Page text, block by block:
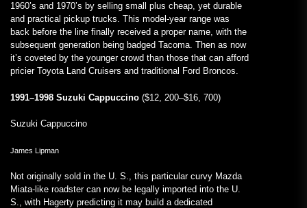
1960’s and 1970’s by selling small plus cheap, yet durable
and practical pickup trucks. This model-year range was
back before the line finally received a proper name, with the
subsequent generation being badged Tacoma. Then as now
it’s coveted by the younger crowd than those that can afford
pricier Toyota Land Cruisers and traditional Ford Broncos.
1991–1998 Suzuki Cappuccino ($12, 200–$16, 700)
Suzuki Cappuccino
James Lipman
Not originally sold in the U. S., this particular curvy Mazda
Miata-like roadster can now be legally imported into the U.
S., with Hagerty predicting it may build a dedicated